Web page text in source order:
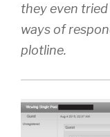
they even tried
ways of
plotline.